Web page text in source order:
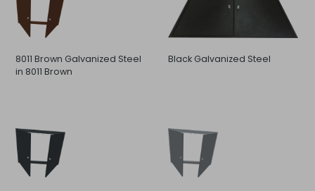
8011 Brown Galvanized Steel
in 8011 Brown
Black Galvanized Steel